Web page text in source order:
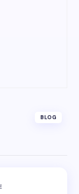
BLOG